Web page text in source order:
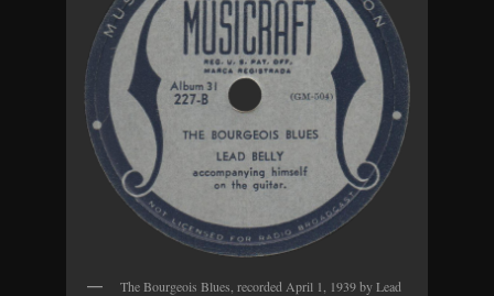
The Bourgeois Blues, recorded April 1, 1939 by Lead